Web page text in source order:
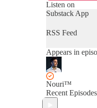
Listen on
Substack App
RSS Feed
Appears in
Nouri™️
Recent Episodes